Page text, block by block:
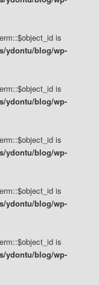
is
ydontu/blog/wp-
is
ydontu/blog/wp-
is
ydontu/blog/wp-
is
ydontu/blog/wp-
is
ydontu/blog/wp-